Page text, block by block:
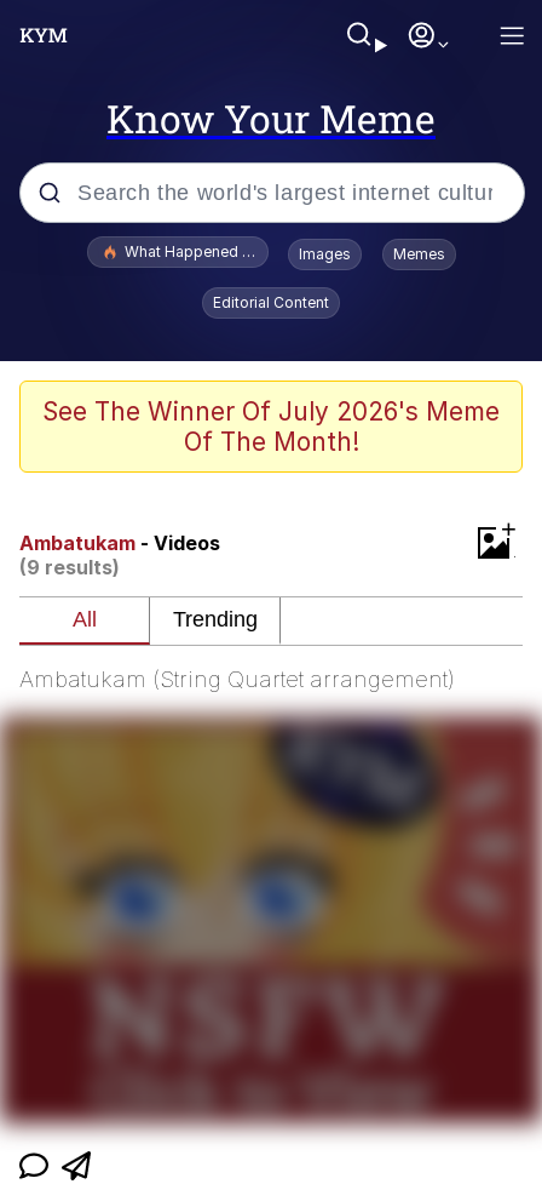
Know Your Meme
Popular searches
Evelyn Smith Smiling /
Evelynsmithhhhh Stare
Scuba Dance
President Glen Powell / John Politics
Evelyn Smith Smiling /
Evelynsmithhhhh Stare
My Father-In-Law Is A Builder / We
Can't, We Don't Know How To Do It
What Happened To Toadsworth / Toadsworth Is Dead
Images Memes
Editorial Content
See The Winner Of July 2026's Meme
Of The Month!
Ambatukam - Videos
(9 results)
+
Ambatukam (String Quartet arrangement)